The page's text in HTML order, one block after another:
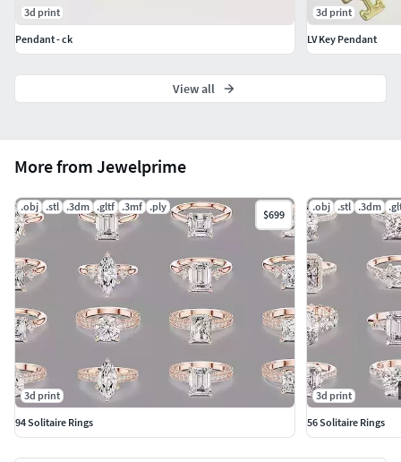
More from Jewelprime
.obj .stl .3dm .gltf .3mf .ply
$699
3d print
94 Solitaire Rings
.obj .stl .3dm
3d print
56 Solitaire Rings
3d print
Pendant - ck
3d print
LV Key Pendant
View all